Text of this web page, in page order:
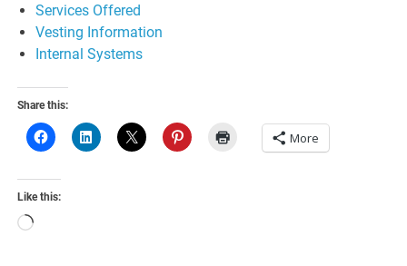
Services Offered
Vesting Information
Internal Systems
Share this:
More
Like this:
Loading…